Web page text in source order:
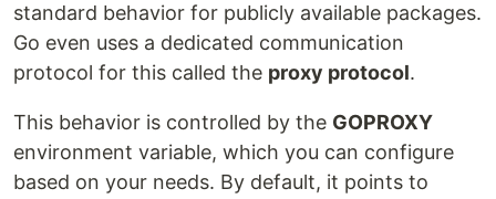
standard behavior for publicly available packages.
Go even uses a dedicated communication
protocol for this called the proxy protocol.
This behavior is controlled by the GOPROXY
environment variable, which you can configure
based on your needs. By default, it points to